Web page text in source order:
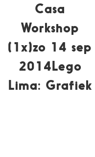
Casa
Workshop
(1x)zo 14 sep
2014Lego
Lima: Grafiek